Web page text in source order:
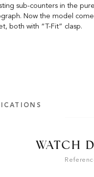
sub-counters in the
Now the model
both with “T-Fit” clasp.
WATCH